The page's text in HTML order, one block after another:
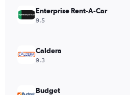
values.
Range:
9000.
Enterprise Rent-A-Car
9.5
Caldera
9.3
Budget